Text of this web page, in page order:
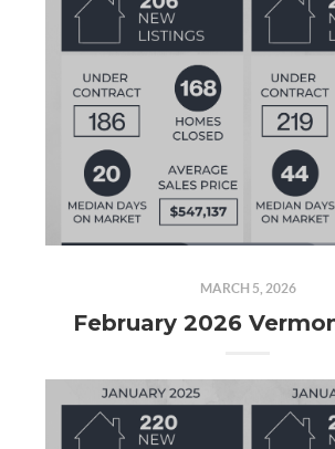
MARCH 5, 2026